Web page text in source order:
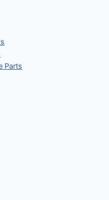
Parts